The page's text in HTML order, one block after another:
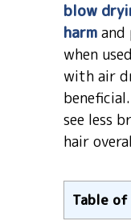
blow
harm and
when
with air
see less
hair
Table